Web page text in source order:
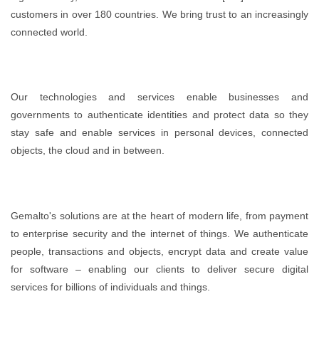
customers in over 180 countries. We bring trust to an increasingly
connected world.
Our technologies and services enable businesses and
governments to authenticate identities and protect data so they
stay safe and enable services in personal devices, connected
objects, the cloud and in between.
Gemalto's solutions are at the heart of modern life, from payment
to enterprise security and the internet of things. We authenticate
people, transactions and objects, encrypt data and create value
for software – enabling our clients to deliver secure digital
services for billions of individuals and things.